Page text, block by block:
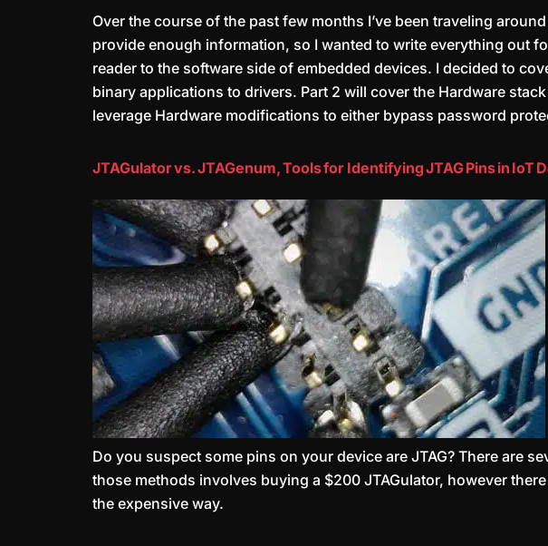
Over the course of the past few months I’ve been traveling
provide enough information, so I wanted to write everything out
reader to the software side of embedded devices. I decided to
binary applications to drivers. Part 2 will cover the Hardware
leverage Hardware modifications to either bypass password
JTAGulator vs. JTAGenum, Tools for Identifying JTAG Pins in IoT
Do you suspect some pins on your device are JTAG? There are
those methods involves buying a $200 JTAGulator, however
the expensive way.